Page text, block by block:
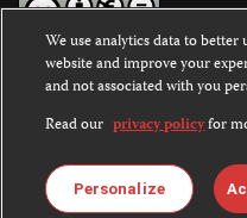
Except where noted, text on
Commons Attribution-
International License.
Images and other media are
license. For more information
We use analytics data to
website and improve your
and not associated with you
Read our privacy policyfor
Personalize